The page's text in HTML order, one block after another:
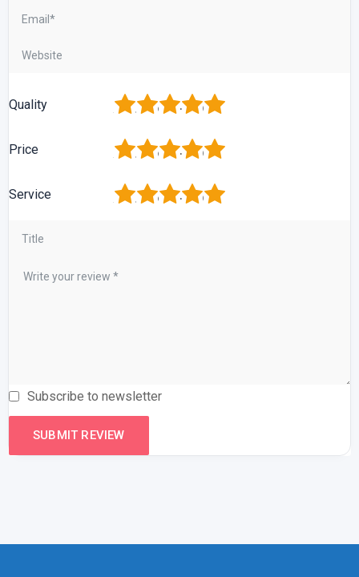
Quality 5
4
3
2
Price 5
4
3
2
Service 5
4
3
2
Subscribe to newsletter